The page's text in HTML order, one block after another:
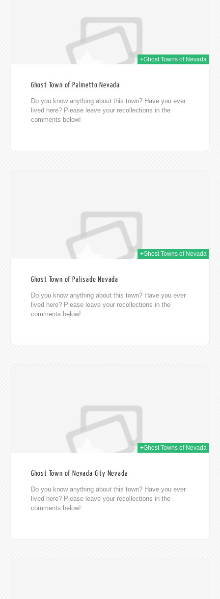
+Ghost Towns of Nevada
Ghost Town of Palmetto Nevada
Do you know anything about this town? Have you ever
lived here? Please leave your recollections in the
comments below!
+Ghost Towns of Nevada
Ghost Town of Palisade Nevada
Do you know anything about this town? Have you ever
lived here? Please leave your recollections in the
comments below!
+Ghost Towns of Nevada
Ghost Town of Nevada City Nevada
Do you know anything about this town? Have you ever
lived here? Please leave your recollections in the
comments below!